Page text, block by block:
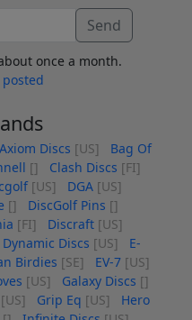
Send
once a month.
Axiom Discs [US]
Bag Of
[] Clash Discs [FI]
[US] DGA [US]
[] DiscGolf Pins []
[FI] Discraft [US]
Dynamic Discs [US]
E-
Birdies [SE] EV-7 [US]
[US] Galaxy Discs []
[US] Grip Eq [US]
Hero